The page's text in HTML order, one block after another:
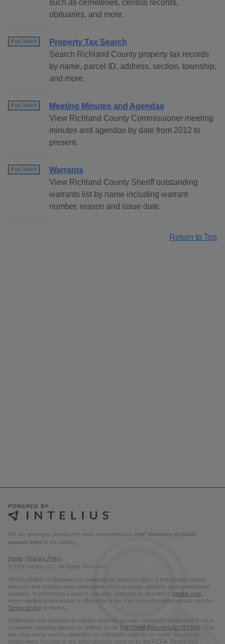
such as cemeteries, census records,
obituaries, and more.
Free Search
Property Tax Search
Search Richland County property tax records
by name, parcel ID, address, section, township,
and more.
Free Search
Meeting Minutes and Agendas
View Richland County Commissioner meeting
minutes and agendas by date from 2012 to
present.
Free Search
Warrants
View Richland County Sheriff outstanding
warrants list by name including warrant
number, reason and issue date.
Return to Top
We are striving to develop the most comprehensive free* directory of public
records links in the country.
Home
Privacy Policy
© 2026 Intelius LLC. All Rights Reserved.
*DISCLAIMER: OnlineSearches powered by Intelius® offers a free people search
directory that includes basic information, such as name, address, and partial phone
numbers. In performing a search, you may ultimately be directed to Intelius.com
where additional information is offered for a fee. For more information please visit the
Terms of Use of Intelius.
OnlineSearches powered by Intelius does not provide consumer reports and is not a
consumer reporting agency as defined by the Fair Credit Reporting Act (FCRA) . This
site must not be used to determine an individual’s eligibility for credit, insurance,
employment, housing or any other purpose covered by the FCRA. Please visit